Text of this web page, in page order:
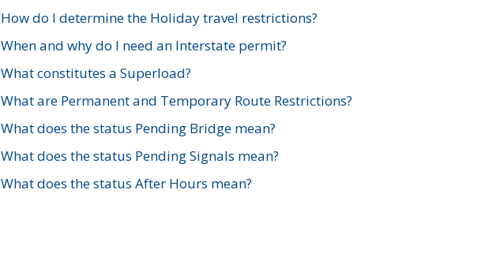
How do I determine the Holiday travel restrictions?
When and why do I need an Interstate permit?
What constitutes a Superload?
What are Permanent and Temporary Route Restrictions?
What does the status Pending Bridge mean?
What does the status Pending Signals mean?
What does the status After Hours mean?